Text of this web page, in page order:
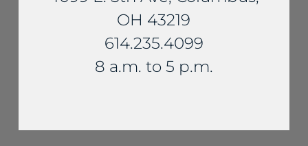
Granite
OH 43219
614.235.4099
8 a.m. to 5 p.m.